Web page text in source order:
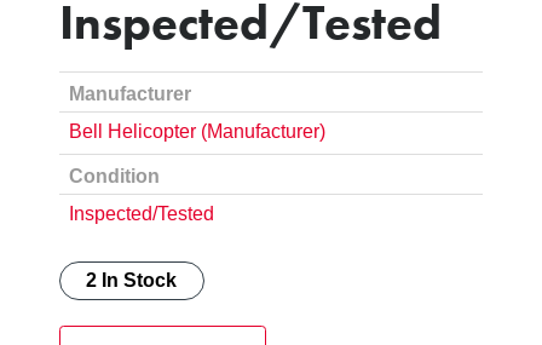
Inspected/Tested
Manufacturer
Bell Helicopter (Manufacturer)
Condition
Inspected/Tested
2 In Stock